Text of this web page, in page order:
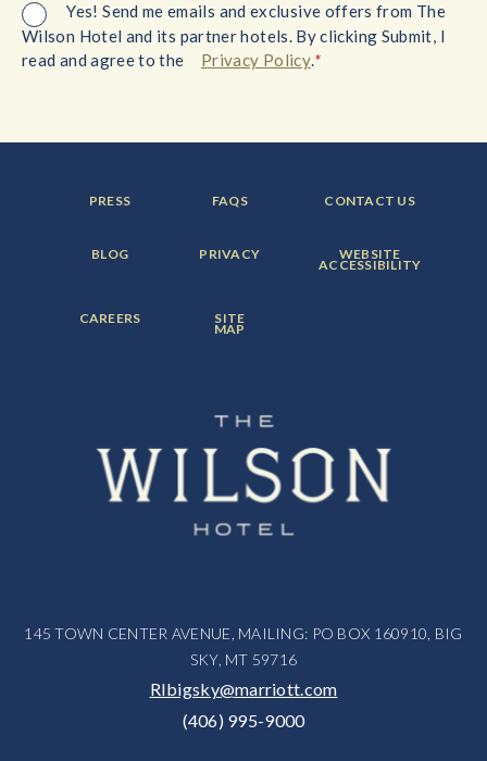
Yes! Send me emails and exclusive offers from The
Wilson Hotel and its partner hotels. By clicking Submit, I
read and agree to the
Privacy Policy.*
FOOTER
MENU
PRESS FOOTER
MENU
FAQS FOOTER
MENU
CONTACT US
FOOTER
MENU
BLOG FOOTER
MENU
PRIVACY FOOTER
MENU
ITEM:
WEBSITE
ACCESSIBILITY
FOOTER
MENU
CAREERS FOOTER
MENU
ITEM:
SITE
MAP
145 TOWN CENTER AVENUE, MAILING: PO BOX 160910, BIG
SKY, MT 59716
RIbigsky@marriott.com
(406) 995-9000